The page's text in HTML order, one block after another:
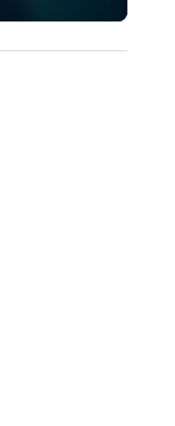
the right